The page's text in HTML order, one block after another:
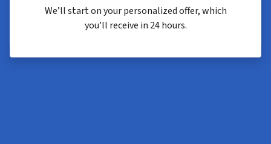
We’ll start on your personalized offer, which
you’ll receive in 24 hours.